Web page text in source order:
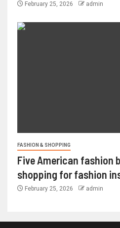
February 25, 2026 admin
FASHION & SHOPPING
Five American fashion
shopping for fashion
February 25, 2026 admin